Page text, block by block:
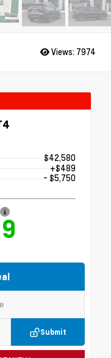
Views: 7974
$42,580
+$489
- $5,750
Submit